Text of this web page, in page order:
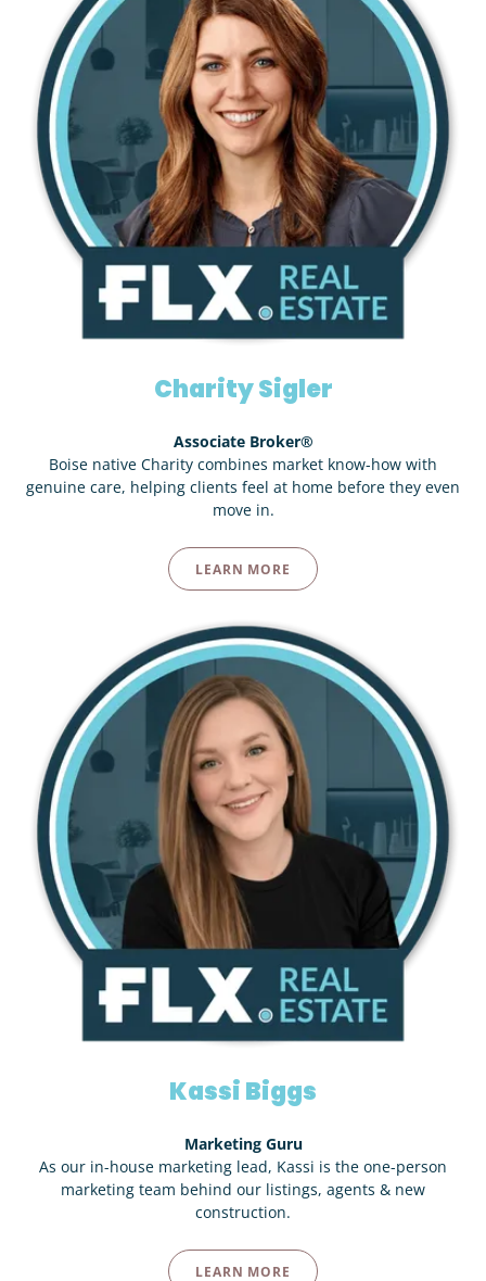
Charity Sigler
Associate Broker®
Boise native Charity combines market know-how with
genuine care, helping clients feel at home before they even
move in.
LEARN MORE
Kassi Biggs
Marketing Guru
As our in-house marketing lead, Kassi is the one-person
marketing team behind our listings, agents & new
construction.
LEARN MORE